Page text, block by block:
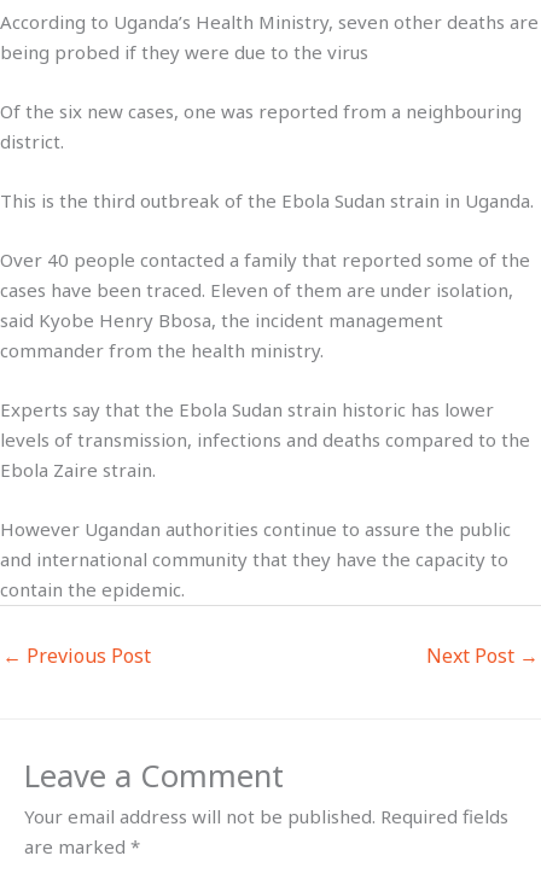
According to Uganda’s Health Ministry, seven other deaths are
being probed if they were due to the virus
Of the six new cases, one was reported from a neighbouring
district.
This is the third outbreak of the Ebola Sudan strain in Uganda.
Over 40 people contacted a family that reported some of the
cases have been traced. Eleven of them are under isolation,
said Kyobe Henry Bbosa, the incident management
commander from the health ministry.
Experts say that the Ebola Sudan strain historic has lower
levels of transmission, infections and deaths compared to the
Ebola Zaire strain.
However Ugandan authorities continue to assure the public
and international community that they have the capacity to
contain the epidemic.
← Previous Post Next Post →
Leave a Comment
Your email address will not be published. Required fields
are marked *